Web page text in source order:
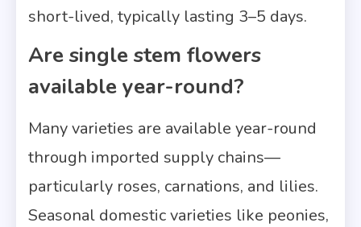
short-lived, typically lasting 3–5 days.
Are single stem flowers
available year-round?
Many varieties are available year-round
through imported supply chains—
particularly roses, carnations, and lilies.
Seasonal domestic varieties like peonies,